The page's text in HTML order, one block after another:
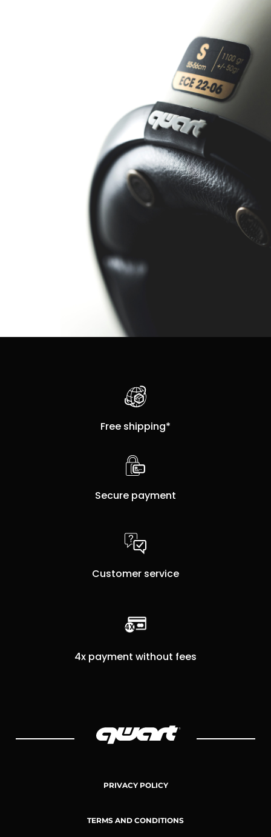
Free shipping*
Secure payment
Customer service
4x payment without fees
PRIVACY POLICY
TERMS AND CONDITIONS